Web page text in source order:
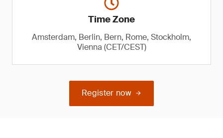
Time Zone
Amsterdam, Berlin, Bern, Rome, Stockholm,
Vienna (CET/CEST)
Register now